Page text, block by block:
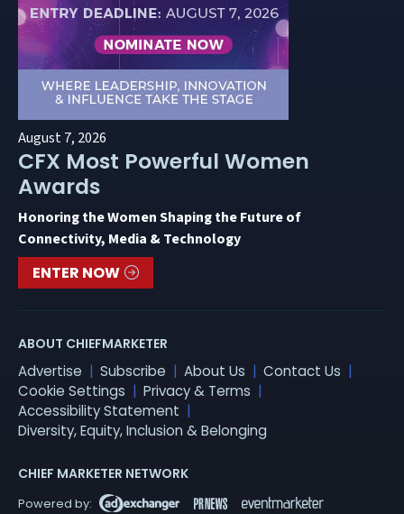
August 7, 2026
CFX Most Powerful Women
Awards
Honoring the Women Shaping the Future of
Connectivity, Media & Technology
ENTER NOW
ABOUT CHIEFMARKETER
Advertise Subscribe About Us
Contact Us
Cookie Settings
Privacy & Terms
Accessibility Statement
Diversity, Equity, Inclusion & Belonging
CHIEF MARKETER NETWORK